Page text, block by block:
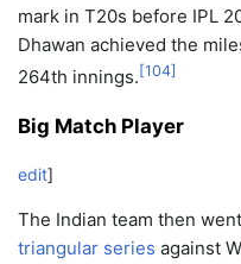
mark in T20s before IPL
Dhawan achieved the
264th innings.[104]
Big Match Player
edit]
The Indian team then
triangular series against